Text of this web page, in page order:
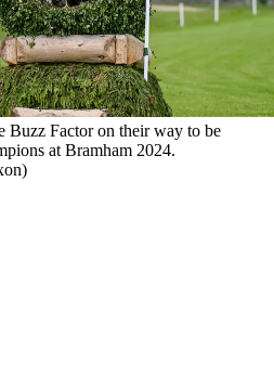
Buzz Factor on their way to be
at Bramham 2024.